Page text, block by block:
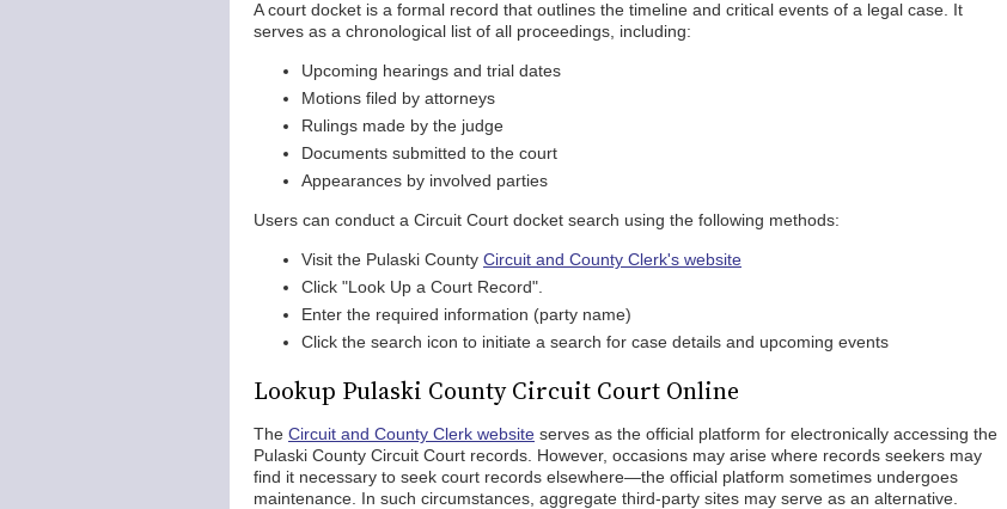
A court docket is a formal record that outlines the timeline and critical events of a legal case. It
serves as a chronological list of all proceedings, including:
Upcoming hearings and trial dates
Motions filed by attorneys
Rulings made by the judge
Documents submitted to the court
Appearances by involved parties
Users can conduct a Circuit Court docket search using the following methods:
Visit the Pulaski County Circuit and County Clerk's website
Click "Look Up a Court Record".
Enter the required information (party name)
Click the search icon to initiate a search for case details and upcoming events
Lookup Pulaski County Circuit Court Online
The Circuit and County Clerk website serves as the official platform for electronically accessing the
Pulaski County Circuit Court records. However, occasions may arise where records seekers may
find it necessary to seek court records elsewhere—the official platform sometimes undergoes
maintenance. In such circumstances, aggregate third-party sites may serve as an alternative.